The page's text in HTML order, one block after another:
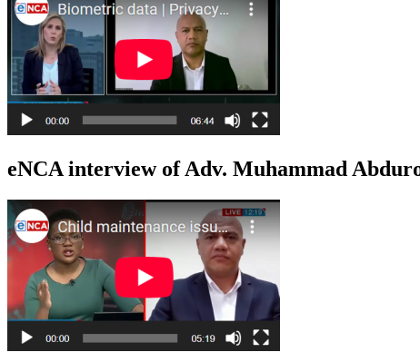
eNCA interview of Adv. Muhammad